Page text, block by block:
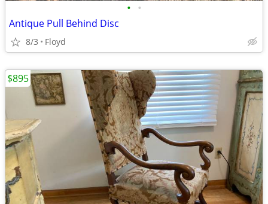
• •
Antique Pull Behind Disc
8/3 Floyd
$895